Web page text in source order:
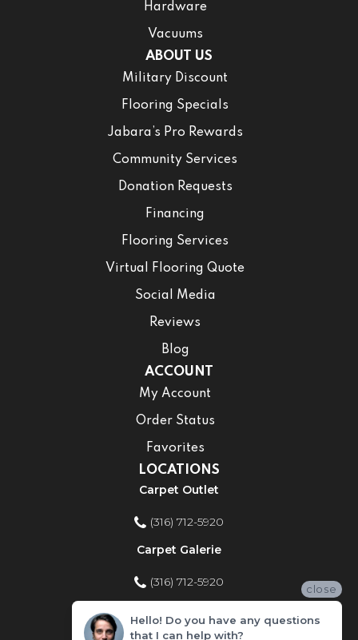
Hardware
Vacuums
ABOUT US
Military Discount
Flooring Specials
Jabara’s Pro Rewards
Community Services
Donation Requests
Financing
Flooring Services
Virtual Flooring Quote
Social Media
Reviews
Blog
ACCOUNT
My Account
Order Status
Favorites
LOCATIONS
Carpet Outlet
(316) 712-5920
Carpet Galerie
(316) 712-5920
Home Improvement Store
close
Hello! Do you have any questions
that I can help with?